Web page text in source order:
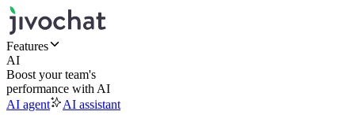
Features
AI
Boost your team's
performance with AI
AI agent
AI assistant